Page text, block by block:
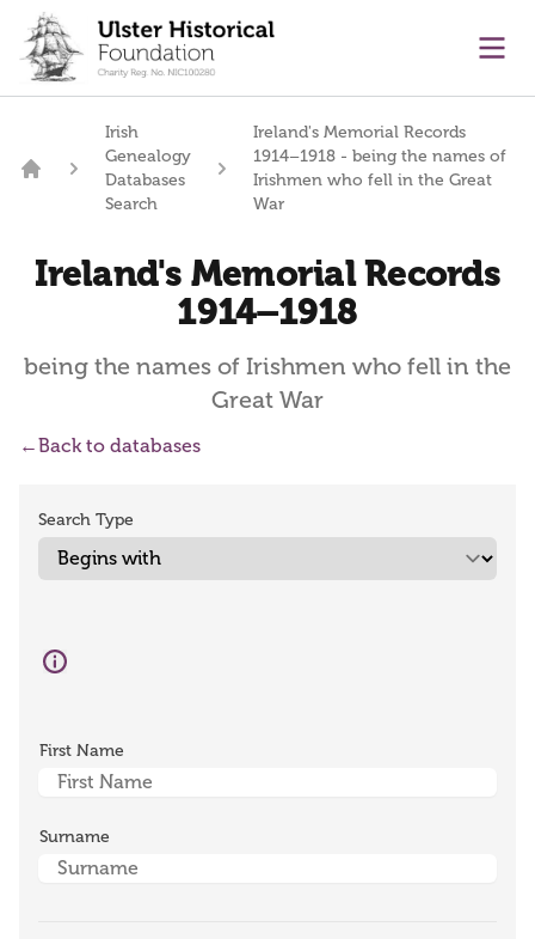
content
Irish
Genealogy
Databases
Search
Ireland's Memorial Records
1914–1918 - being the names of
Irishmen who fell in the Great
War
Ireland's Memorial Records
1914–1918
being the names of Irishmen who fell in the
Great War
←Back to databases
Search Type
First Name
Surname